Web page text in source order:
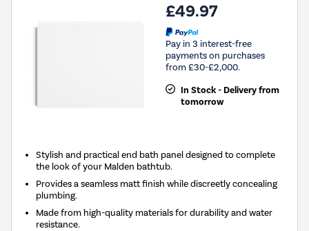
£49.97
Pay in 3 interest-free
payments on purchases
from £30-£2,000.
In Stock - Delivery from
tomorrow
Stylish and practical end bath panel designed to complete
the look of your Malden bathtub.
Provides a seamless matt finish while discreetly concealing
plumbing.
Made from high-quality materials for durability and water
resistance.